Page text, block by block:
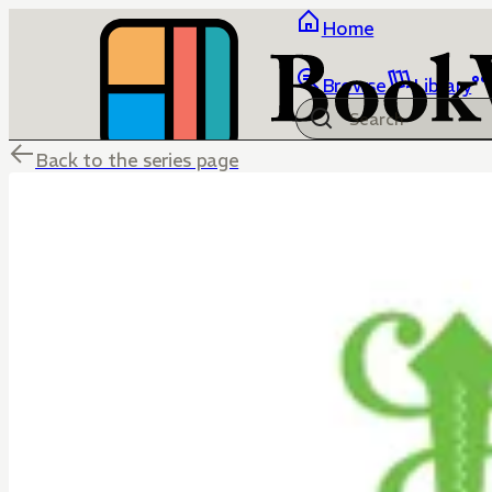
Home
Browse Library
Back to the series page